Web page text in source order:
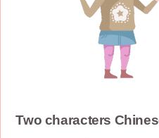
Two characters